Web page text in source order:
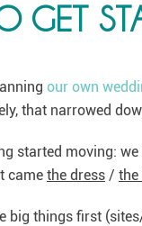
GET
our own
that narrowed
started moving:
came the dress / the
big things first